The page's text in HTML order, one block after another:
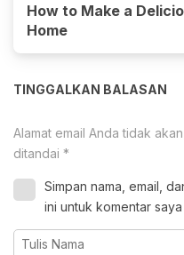
How to Make a
Home
TINGGALKAN BALASAN
Alamat email Anda tidak
ditandai *
Simpan nama, email,
ini untuk komentar